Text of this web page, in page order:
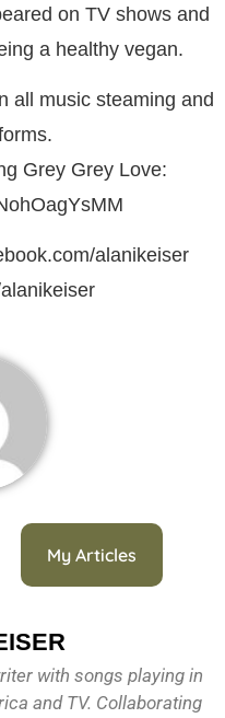
on TV shows and
a healthy vegan.
all music steaming and
Grey Grey Love:
alanikeiser
My Articles
with songs playing in
and TV. Collaborating